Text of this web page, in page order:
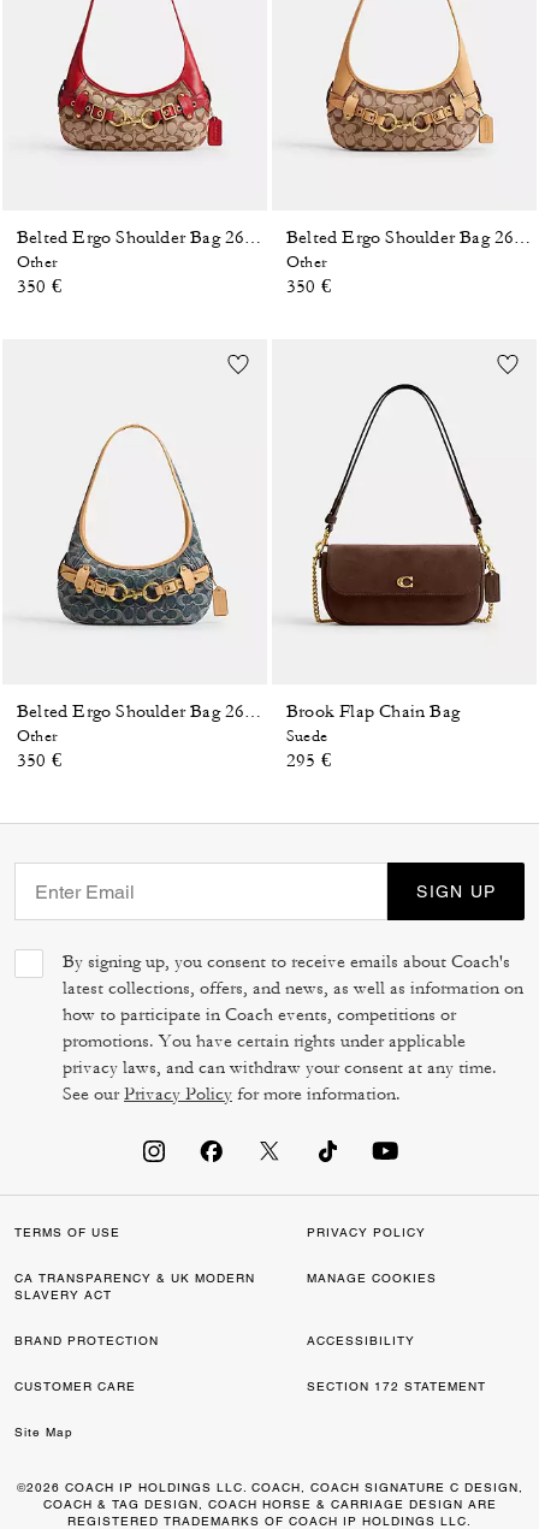
Belted Ergo Shoulder Bag 26 In Signature Jacquard
Other
350 €
Belted Ergo Shoulder Bag 26 In Signature Jacquard
Other
350 €
Belted Ergo Shoulder Bag 26 In Signature Regenerative Cotton Denim
Other
350 €
Brook Flap Chain Bag
Suede
295 €
SIGN UP
By signing up, you consent to receive emails about Coach's
latest collections, offers, and news, as well as information on
how to participate in Coach events, competitions or
promotions. You have certain rights under applicable
privacy laws, and can withdraw your consent at any time.
See ourPrivacy Policy for more information.
TERMS OF USE PRIVACY POLICY
CA TRANSPARENCY & UK MODERN
SLAVERY ACT
MANAGE COOKIES
BRAND PROTECTION ACCESSIBILITY
CUSTOMER CARE SECTION 172 STATEMENT
Site Map
©2026 COACH IP HOLDINGS LLC. COACH, COACH SIGNATURE C DESIGN,
COACH & TAG DESIGN, COACH HORSE & CARRIAGE DESIGN ARE
REGISTERED TRADEMARKS OF COACH IP HOLDINGS LLC.